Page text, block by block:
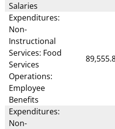
Salaries
Expenditures:
Non-
Instructional
Services: Food
Services
Operations:
Employee
Benefits
Expenditures:
Non-